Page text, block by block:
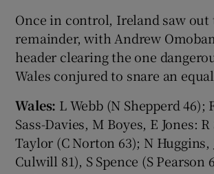
Once in control, Ireland saw out
remainder, with Andrew
header clearing the one
Wales conjured to snare an
Wales: L Webb (N Shepperd 46);
Sass-Davies, M Boyes, E Jones:
Taylor (C Norton 63); N Huggins,
Culwill 81), S Spence (S Pearson